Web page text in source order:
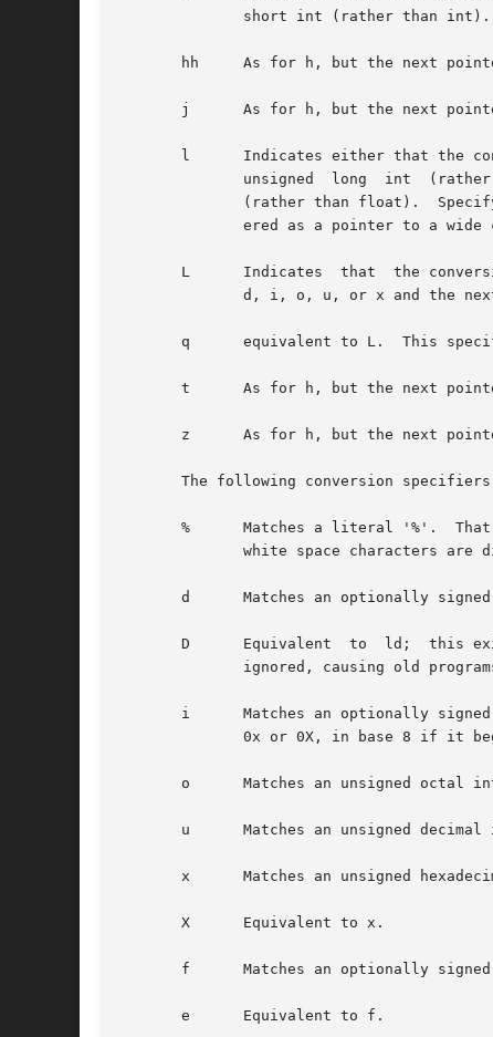
hh     As for h, but the next
j      As for h, but the next
l      Indicates either that the
L      Indicates  that  the
       q      equivalent to L.	This specifier does not exist in ANSI C.
t      As for h, but the next
z      As for h, but the next pointer is a pointer to a
The following conversion
%      Matches a literal '%'.
d      Matches an optionally
D      Equivalent  to  ld;  this
i      Matches an optionally signed integer; the next
o      Matches an unsigned octal
u      Matches an unsigned decimal
x      Matches an unsigned
       X      Equivalent to x.
f      Matches an optionally
       e      Equivalent to f.